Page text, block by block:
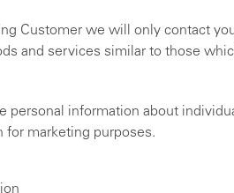
Customer we will only contact
and services similar to those
personal information about
for marketing purposes.